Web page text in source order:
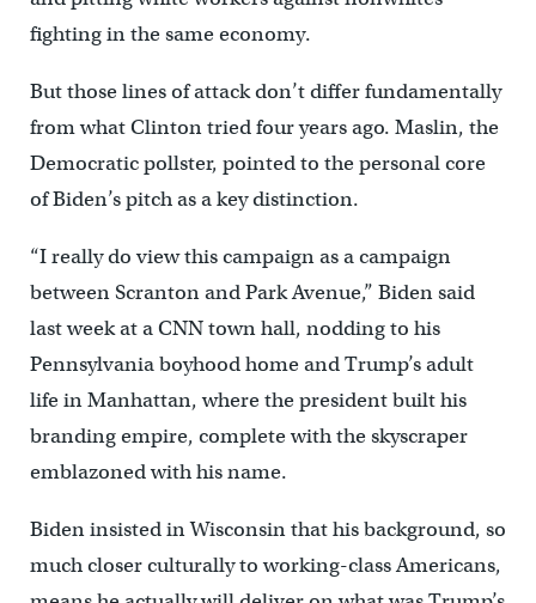
fighting in the same economy.
But those lines of attack don’t differ fundamentally
from what Clinton tried four years ago. Maslin, the
Democratic pollster, pointed to the personal core
of Biden’s pitch as a key distinction.
“I really do view this campaign as a campaign
between Scranton and Park Avenue,” Biden said
last week at a CNN town hall, nodding to his
Pennsylvania boyhood home and Trump’s adult
life in Manhattan, where the president built his
branding empire, complete with the skyscraper
emblazoned with his name.
Biden insisted in Wisconsin that his background, so
much closer culturally to working-class Americans,